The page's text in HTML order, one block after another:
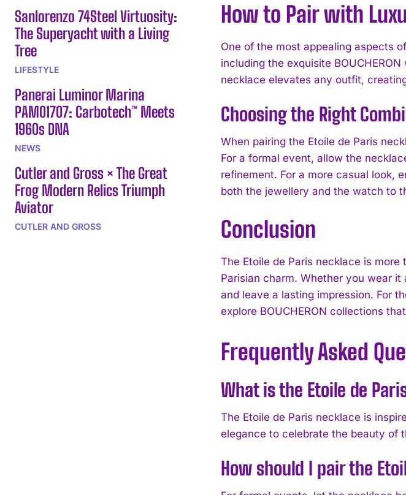
I
Sanlorenzo 74Steel Virtuosity:
The Superyacht with a Living
Tree
LIFESTYLE
Panerai Luminor Marina
PAM01707: Carbotech™ Meets
1960s DNA
NEWS
Cutler and Gross × The Great
Frog Modern Relics Triumph
Aviator
CUTLER AND GROSS
How to Pair with
One of the most appealing aspects
including the exquisite
necklace elevates any outfit,
Choosing the Right
When pairing the Etoile de Paris
For a formal event, allow the
refinement. For a more casual look,
both the jewellery and the watch to
Conclusion
The Etoile de Paris necklace is
Parisian charm. Whether you wear
and leave a lasting impression. For
explore BOUCHERON collections
Frequently Asked
What is the Etoile de
The Etoile de Paris necklace is
elegance to celebrate the beauty of
How should I pair the